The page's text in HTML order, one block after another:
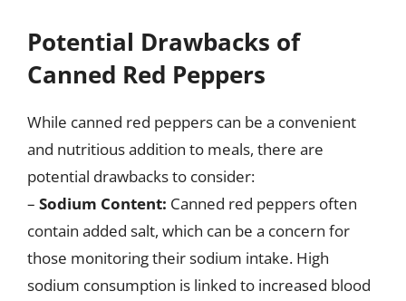
Potential Drawbacks of
Canned Red Peppers
While canned red peppers can be a convenient
and nutritious addition to meals, there are
potential drawbacks to consider:
– Sodium Content: Canned red peppers often
contain added salt, which can be a concern for
those monitoring their sodium intake. High
sodium consumption is linked to increased blood